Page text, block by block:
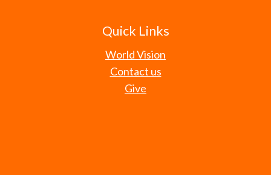
Quick Links
World Vision
Contact us
Give